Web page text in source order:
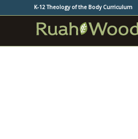
K-12 Theology of the Body Curriculum